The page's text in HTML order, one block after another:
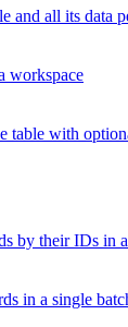
and all its data
workspace
table with
by their IDs in
in a single